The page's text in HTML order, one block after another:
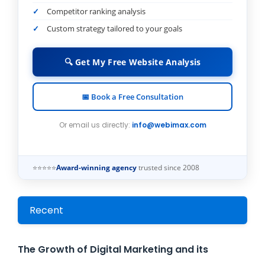
Competitor ranking analysis
Custom strategy tailored to your goals
🔍 Get My Free Website Analysis
📅 Book a Free Consultation
Or email us directly: info@webimax.com
⭐⭐⭐⭐⭐Award-winning agency trusted since 2008
Recent
The Growth of Digital Marketing and its